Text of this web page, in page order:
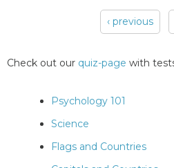
‹ previous
Check out our quiz-page with
Psychology 101
Science
Flags and Countries